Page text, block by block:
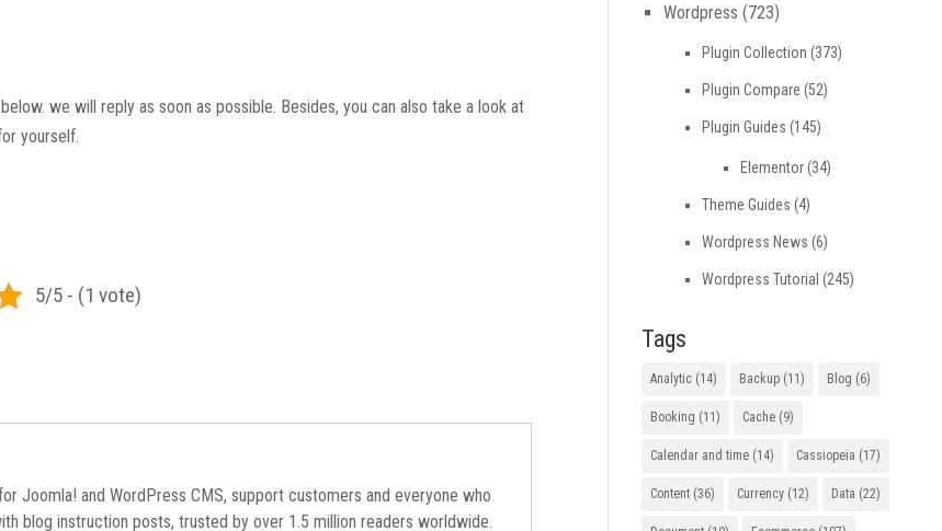
we will reply as soon as possible. Besides, you can also take a look at
yourself.
5/5 - (1 vote)
Joomla! and WordPress CMS, support customers and everyone who
blog instruction posts, trusted by over 1.5 million readers worldwide.
Wordpress (723)
Plugin Collection (373)
Plugin Compare (52)
Plugin Guides (145)
Elementor(34)
Theme Guides (4)
Wordpress News (6)
Wordpress Tutorial (245)
Tags
Analytic(14) Backup(11) Blog (6)
Booking (11) Cache(9)
Calendar and time(14) Cassiopeia (17)
Content(36) Currency(12) Data (22)